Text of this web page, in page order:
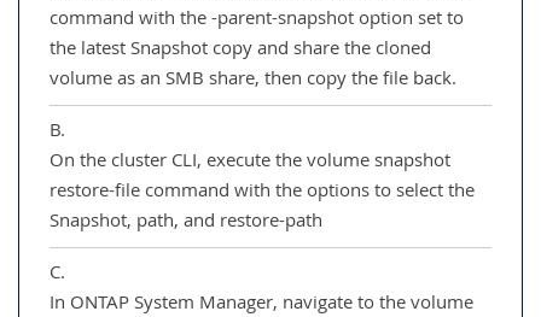
command with the -parent-snapshot option set to
the latest Snapshot copy and share the cloned
volume as an SMB share, then copy the file back.
B.
On the cluster CLI, execute the volume snapshot
restore-file command with the options to select the
Snapshot, path, and restore-path
C.
In ONTAP System Manager, navigate to the volume